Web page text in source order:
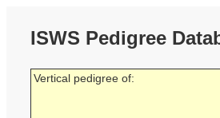
ISWS Pedigree
Vertical pedigree of: